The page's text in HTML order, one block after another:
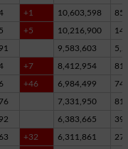
+1 10,603,598
+5 10,216,900
9,583,603
+7 8,412,954
+46 6,984,499
7,331,950
6,383,665
+32 6,311,861